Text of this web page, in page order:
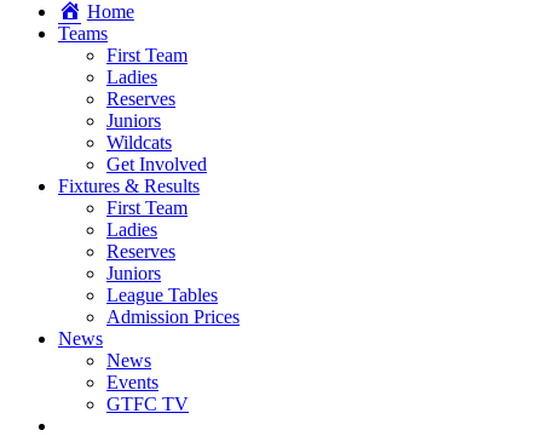
Home
Teams
First Team
Ladies
Reserves
Juniors
Wildcats
Get Involved
Fixtures & Results
First Team
Ladies
Reserves
Juniors
League Tables
Admission Prices
News
News
Events
GTFC TV